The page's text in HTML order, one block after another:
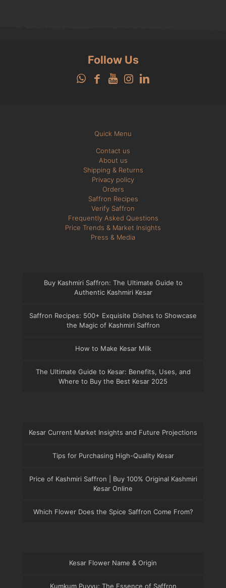
Follow Us
Quick Menu
Contact us
About us
Shipping & Returns
Privacy policy
Orders
Saffron Recipes
Verify Saffron
Frequently Asked Questions
Price Trends & Market Insights
Press & Media
Buy Kashmiri Saffron: The Ultimate Guide to
Authentic Kashmiri Kesar
Saffron Recipes: 500+ Exquisite Dishes to Showcase
the Magic of Kashmiri Saffron
How to Make Kesar Milk
The Ultimate Guide to Kesar: Benefits, Uses, and
Where to Buy the Best Kesar 2025
Kesar Current Market Insights and Future Projections
Tips for Purchasing High-Quality Kesar
Price of Kashmiri Saffron | Buy 100% Original Kashmiri
Kesar Online
Which Flower Does the Spice Saffron Come From?
Kesar Flower Name & Origin
Kumkum Puvvu: The Essence of Saffron